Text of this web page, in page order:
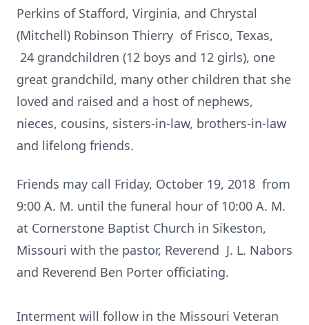
Perkins of Stafford, Virginia, and Chrystal
(Mitchell) Robinson Thierry of Frisco, Texas,
24 grandchildren (12 boys and 12 girls), one
great grandchild, many other children that she
loved and raised and a host of nephews,
nieces, cousins, sisters-in-law, brothers-in-law
and lifelong friends.
Friends may call Friday, October 19, 2018 from
9:00 A. M. until the funeral hour of 10:00 A. M.
at Cornerstone Baptist Church in Sikeston,
Missouri with the pastor, Reverend J. L. Nabors
and Reverend Ben Porter officiating.
Interment will follow in the Missouri Veteran